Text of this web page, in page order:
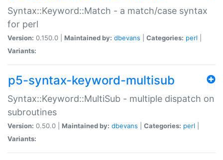
Syntax::Keyword::Match - a match/case syntax
for perl
Version: 0.150.0 | Maintained by: dbevans Categories: perl
Variants:
p5-syntax-keyword-multisub
Syntax::Keyword::MultiSub - multiple dispatch on
subroutines
Version: 0.50.0 | Maintained by: dbevans Categories: perl
Variants: